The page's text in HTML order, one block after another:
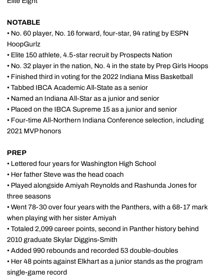
NOTABLE
• No. 60 player, No. 16 forward, four-star, 94 rating by ESPN
HoopGurlz
• Elite 150 athlete, 4.5-star recruit by Prospects Nation
• No. 32 player in the nation, No. 4 in the state by Prep Girls Hoops
• Finished third in voting for the 2022 Indiana Miss Basketball
• Tabbed IBCA Academic All-State as a senior
• Named an Indiana All-Star as a junior and senior
• Placed on the IBCA Supreme 15 as a junior and senior
• Four-time All-Northern Indiana Conference selection, including
2021 MVP honors
PREP
• Lettered four years for Washington High School
• Her father Steve was the head coach
• Played alongside Amiyah Reynolds and Rashunda Jones for
three seasons
• Went 78-30 over four years with the Panthers, with a 68-17 mark
when playing with her sister Amiyah
• Totaled 2,099 career points, second in Panther history behind
2010 graduate Skylar Diggins-Smith
• Added 990 rebounds and recorded 53 double-doubles
• Her 48 points against Elkhart as a junior stands as the program
single-game record